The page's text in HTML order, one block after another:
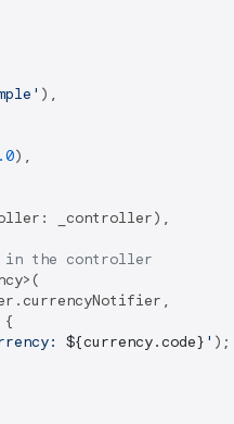
),
),
_controller),
in the controller
{
${currency.code} ' );